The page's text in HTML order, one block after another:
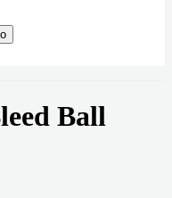
Ball